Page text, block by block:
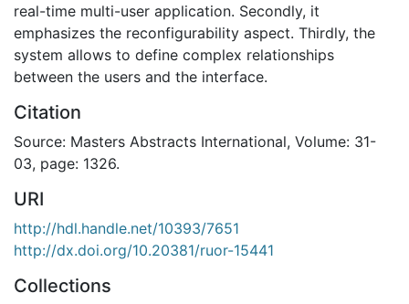
real-time multi-user application. Secondly, it
emphasizes the reconfigurability aspect. Thirdly, the
system allows to define complex relationships
between the users and the interface.
Citation
Source: Masters Abstracts International, Volume: 31-
03, page: 1326.
URI
http://hdl.handle.net/10393/7651
http://dx.doi.org/10.20381/ruor-15441
Collections